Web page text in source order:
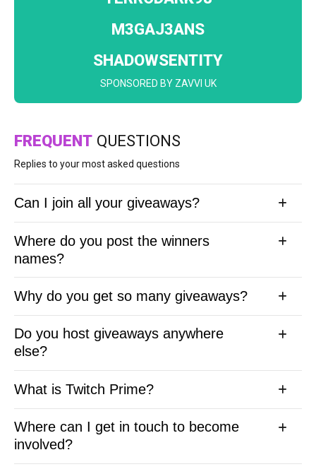
M3GAJ3ANS
SHADOWSENTITY
SPONSORED BY ZAVVI UK
FREQUENT QUESTIONS
Replies to your most asked questions
Can I join all your giveaways?
Where do you post the winners
names?
Why do you get so many giveaways?
Do you host giveaways anywhere
else?
What is Twitch Prime?
Where can I get in touch to become
involved?